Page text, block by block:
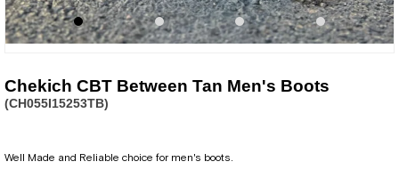
Chekich CBT Between Tan Men's Boots
(CH055I15253TB)
Well Made and Reliable choice for men's boots.